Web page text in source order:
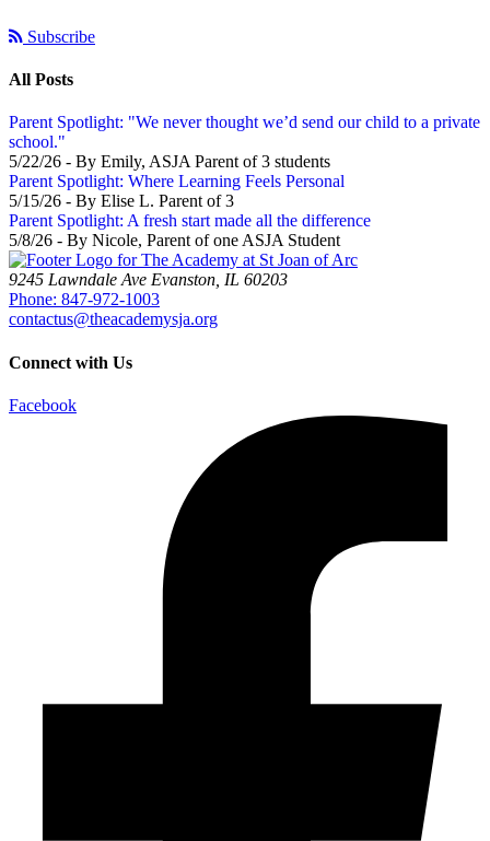
Subscribe
All Posts
Parent Spotlight: "We never thought we’d send our child to a private
school."
5/22/26 - By Emily, ASJA Parent of 3 students
Parent Spotlight: Where Learning Feels Personal
5/15/26 - By Elise L. Parent of 3
Parent Spotlight: A fresh start made all the difference
5/8/26 - By Nicole, Parent of one ASJA Student
9245 Lawndale Ave Evanston, IL 60203
Phone: 847-972-1003
contactus@theacademysja.org
Connect with Us
Facebook